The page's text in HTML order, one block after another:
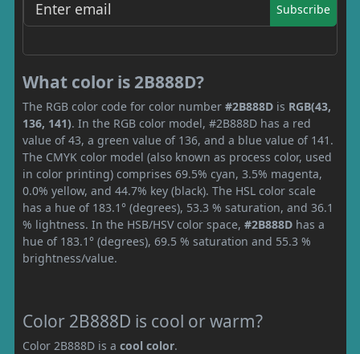
Subscribe
What color is 2B888D?
The RGB color code for color number #2B888D is RGB(43,
136, 141). In the RGB color model, #2B888D has a red
value of 43, a green value of 136, and a blue value of 141.
The CMYK color model (also known as process color, used
in color printing) comprises 69.5% cyan, 3.5% magenta,
0.0% yellow, and 44.7% key (black). The HSL color scale
has a hue of 183.1° (degrees), 53.3 % saturation, and 36.1
% lightness. In the HSB/HSV color space, #2B888D has a
hue of 183.1° (degrees), 69.5 % saturation and 55.3 %
brightness/value.
Color 2B888D is cool or warm?
Color 2B888D is a cool color.